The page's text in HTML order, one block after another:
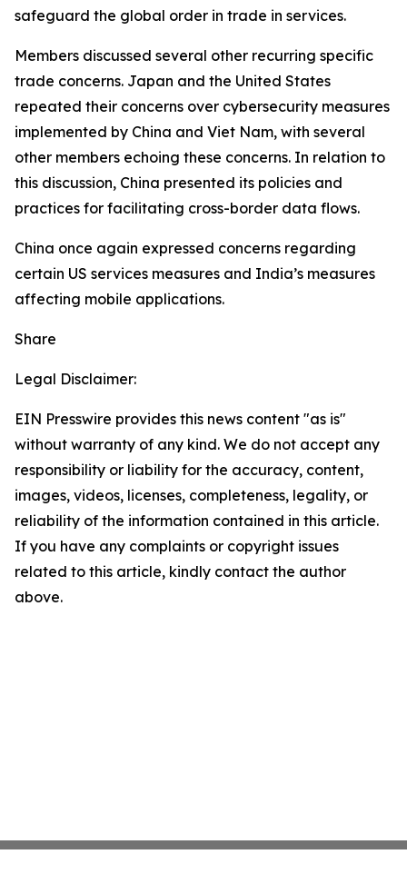
safeguard the global order in trade in services.
Members discussed several other recurring specific
trade concerns. Japan and the United States
repeated their concerns over cybersecurity measures
implemented by China and Viet Nam, with several
other members echoing these concerns. In relation to
this discussion, China presented its policies and
practices for facilitating cross-border data flows.
China once again expressed concerns regarding
certain US services measures and India’s measures
affecting mobile applications.
Share
Legal Disclaimer:
EIN Presswire provides this news content "as is"
without warranty of any kind. We do not accept any
responsibility or liability for the accuracy, content,
images, videos, licenses, completeness, legality, or
reliability of the information contained in this article.
If you have any complaints or copyright issues
related to this article, kindly contact the author
above.